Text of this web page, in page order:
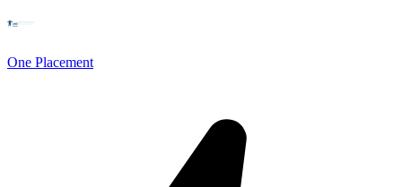
One Placement